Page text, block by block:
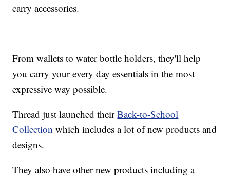
carry accessories.
From wallets to water bottle holders, they'll help
you carry your every day essentials in the most
expressive way possible.
Thread just launched theirBack-to-School
Collection which includes a lot of new products and
designs.
They also have other new products including a